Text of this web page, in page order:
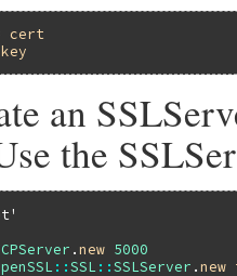
cert
key
an
the
.new 5000
::SSL ::SSLServer .new